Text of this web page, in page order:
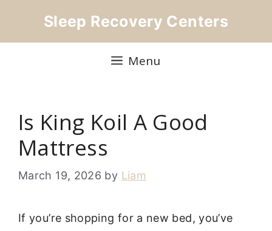
Sleep Recovery Centers
Menu
Is King Koil A Good
Mattress
March 19, 2026 by Liam
If you’re shopping for a new bed, you’ve